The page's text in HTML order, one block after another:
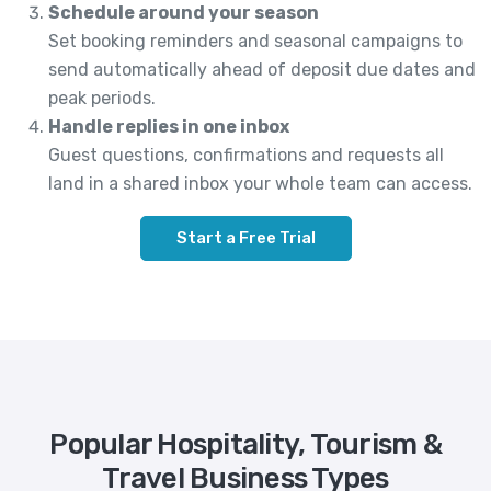
Schedule around your season
Set booking reminders and seasonal campaigns to
send automatically ahead of deposit due dates and
peak periods.
Handle replies in one inbox
Guest questions, confirmations and requests all
land in a shared inbox your whole team can access.
Start a Free Trial
Popular Hospitality, Tourism &
Travel Business Types